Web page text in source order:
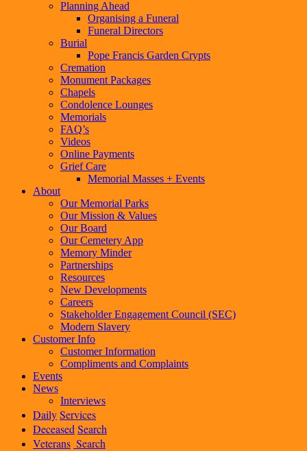
Planning Ahead
Organising a Funeral
Funeral Directors
Burial
Pope Francis Garden Crypts
Cremation
Monument Packages
Chapels
Condolence Lounges
Memorials
FAQ’s
Videos
Online Payments
Grief Care
Memorial Masses + Events
About
Our Memorial Parks
Our Mission & Values
Our Board
Our Cemetery App
Memory Minder
Partnerships
Resources
New Developments
Careers
Stakeholder Engagement Council (SEC)
Modern Slavery
Customer Info
Customer Information
Compliments and Complaints
Events
News
Interviews
DailyServices
Deceased Search
Veterans Search